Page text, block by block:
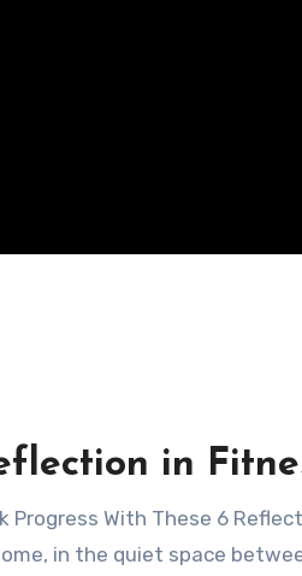
in
With These 6
in the quiet space